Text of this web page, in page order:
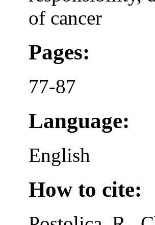
of cancer
Pages:
77-87
Language:
English
How to cite: